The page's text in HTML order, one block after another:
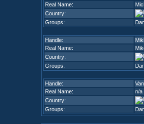
Real Name:
Country:
Groups:
Handle:
Real Name:
Country:
Groups:
Handle:
Real Name:
n/a
Country:
Groups: